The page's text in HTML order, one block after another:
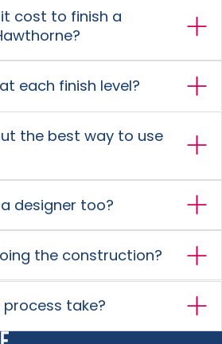
cost to finish a
each finish level?
the best way to use
designer too?
the construction?
take?